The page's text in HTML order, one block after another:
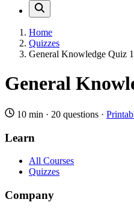
Home
Quizzes
General Knowledge Quiz
General
10 min · 20 questions ·
Learn
All Courses
Quizzes
Company